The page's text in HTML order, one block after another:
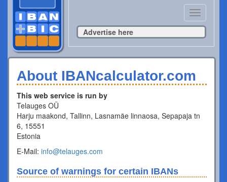
Toggle
navigation
Advertise here
About IBANcalculator.com
This web service is run by
Telauges OÜ
Harju maakond, Tallinn, Lasnamäe linnaosa, Sepapaja tn
6, 15551
Estonia
E-Mail: info@telauges.com
Source of warnings for certain IBANs